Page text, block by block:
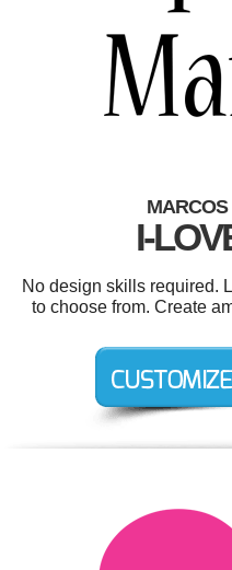
I-
No design skills required.
to choose from. Create